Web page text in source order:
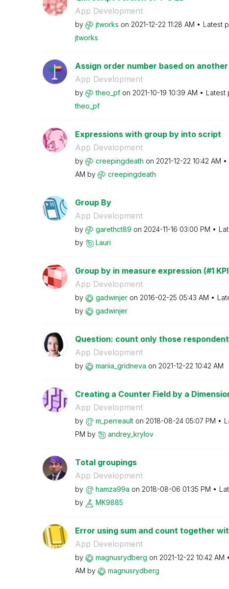
App Development
by jtworks on ‎2021-12-22 11:28 AM Latest
jtworks
Assign order number based on
App Development
by theo_pf on ‎2021-10-19 10:39 AM Latest
theo_pf
Expressions with group by into script
App Development
by creepingdeath on ‎2021-12-22 10:42 AM
AM by creepingdeath
Group By
App Development
by garethct89 on ‎2024-11-16 03:00 PM
by
Lauri
Group by in measure expression (#1
App Development
by gadwinjer on ‎2016-02-25 05:43 AM
by
gadwinjer
Question: count only those
App Development
by mariia_gridneva on ‎2021-12-22 10:42 AM
Creating a Counter Field by a
App Development
by m_perreault on ‎2018-08-24 05:07 PM
PM by andrey_krylov
Total groupings
App Development
by hamza99a on ‎2018-08-06 01:35 PM
by
MK9885
Error using sum and count together
App Development
by magnusrydberg on ‎2021-12-22 10:42 AM
AM by magnusrydberg